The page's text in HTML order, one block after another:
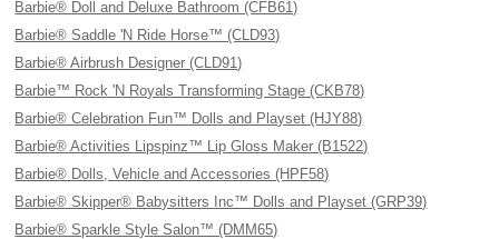
Barbie® Doll and Deluxe Bathroom (CFB61)
Barbie® Saddle 'N Ride Horse™ (CLD93)
Barbie® Airbrush Designer (CLD91)
Barbie™ Rock 'N Royals Transforming Stage (CKB78)
Barbie® Celebration Fun™ Dolls and Playset (HJY88)
Barbie® Activities Lipspinz™ Lip Gloss Maker (B1522)
Barbie® Dolls, Vehicle and Accessories (HPF58)
Barbie® Skipper® Babysitters Inc™ Dolls and Playset (GRP39)
Barbie® Sparkle Style Salon™ (DMM65)